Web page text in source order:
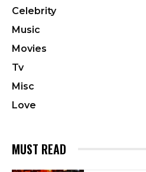
Celebrity
Music
Movies
Tv
Misc
Love
MUST READ